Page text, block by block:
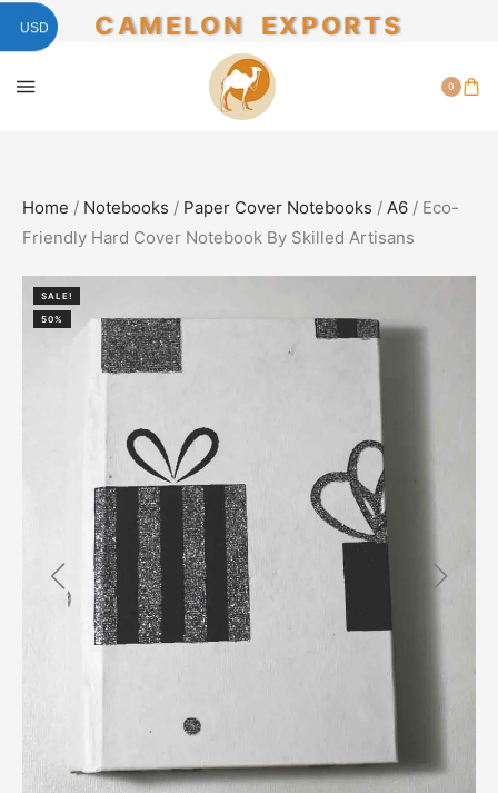
CAMELON EXPORTS
0
Home / Notebooks / Paper Cover Notebooks / A6 / Eco-
Friendly Hard Cover Notebook By Skilled Artisans
SALE!
50%
USD